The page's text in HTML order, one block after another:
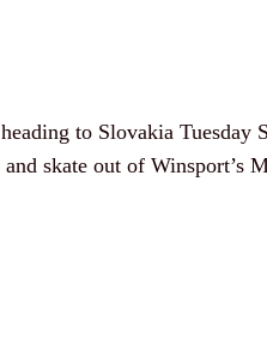
to Slovakia Tuesday
skate out of Winsport’s